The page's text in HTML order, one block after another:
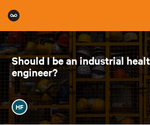
Should I be an industrial
engineer?
HF